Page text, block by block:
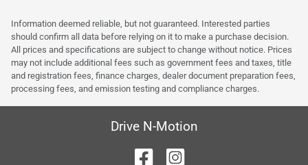
Information deemed reliable, but not guaranteed. Interested parties
should confirm all data before relying on it to make a purchase decision.
All prices and specifications are subject to change without notice. Prices
may not include additional fees such as government fees and taxes, title
and registration fees, finance charges, dealer document preparation fees,
processing fees, and emission testing and compliance charges.
Drive N-Motion